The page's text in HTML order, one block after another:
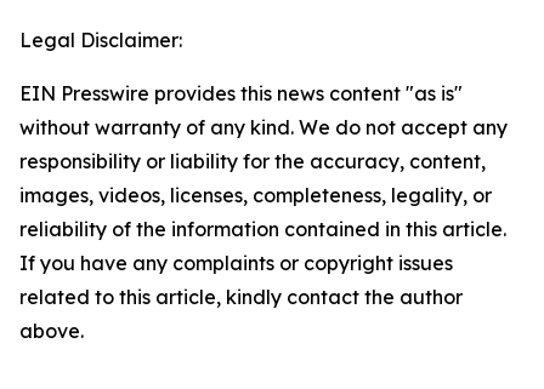
Legal Disclaimer:
EIN Presswire provides this news content "as is"
without warranty of any kind. We do not accept any
responsibility or liability for the accuracy, content,
images, videos, licenses, completeness, legality, or
reliability of the information contained in this article.
If you have any complaints or copyright issues
related to this article, kindly contact the author
above.